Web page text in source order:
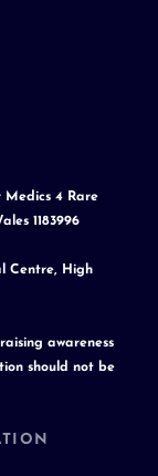
Medics 4 Rare
1183996
Centre, High
awareness
should not be